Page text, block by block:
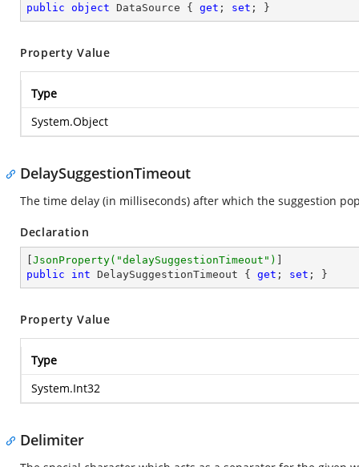
public
object DataSource { get ; set ; }
Property Value
Type
System.Object
DelaySuggestionTimeout
The time delay (in milliseconds) after which the suggestion
Declaration
JsonProperty( "delaySuggestionTimeout" )
public
int DelaySuggestionTimeout { get ; set ; }
Property Value
Type
System.Int32
Delimiter